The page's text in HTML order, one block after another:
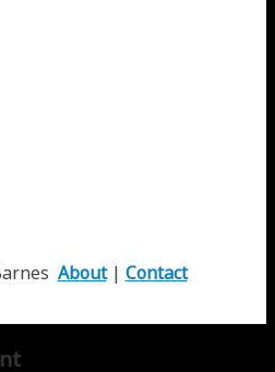
About| Contact